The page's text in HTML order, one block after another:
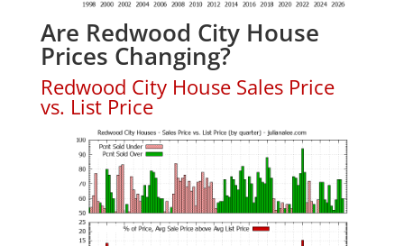
Are Redwood City House
Prices Changing?
Redwood City House Sales Price
vs. List Price